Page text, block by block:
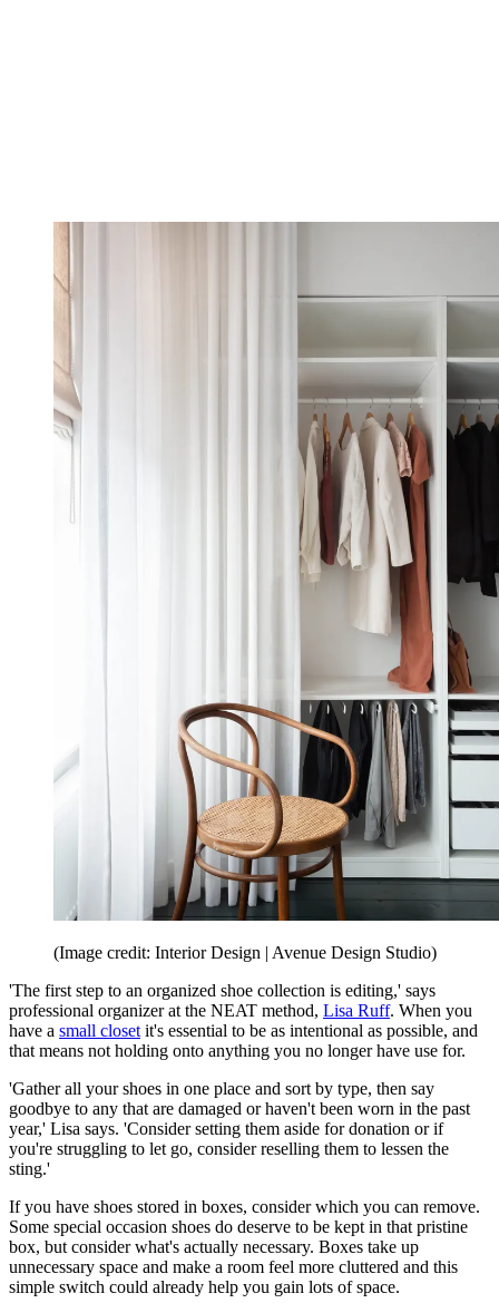
(Image credit: Interior Design | Avenue Design Studio)
'The first step to an organized shoe collection is editing,' says
professional organizer at the NEAT method, Lisa Ruff. When you
have a small closet it's essential to be as intentional as possible, and
that means not holding onto anything you no longer have use for.
'Gather all your shoes in one place and sort by type, then say
goodbye to any that are damaged or haven't been worn in the past
year,' Lisa says. 'Consider setting them aside for donation or if
you're struggling to let go, consider reselling them to lessen the
sting.'
If you have shoes stored in boxes, consider which you can remove.
Some special occasion shoes do deserve to be kept in that pristine
box, but consider what's actually necessary. Boxes take up
unnecessary space and make a room feel more cluttered and this
simple switch could already help you gain lots of space.